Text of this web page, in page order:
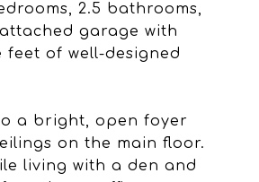
2.5 bathrooms,
garage with
feet of well-designed
a bright, open foyer
on the main floor.
living with a den and